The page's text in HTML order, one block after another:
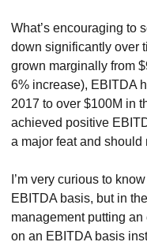
What’s encouraging to
down significantly over
grown marginally from
6% increase), EBITDA
2017 to over $100M in
achieved positive
a major feat and
I’m very curious to
EBITDA basis, but in
management putting
on an EBITDA basis